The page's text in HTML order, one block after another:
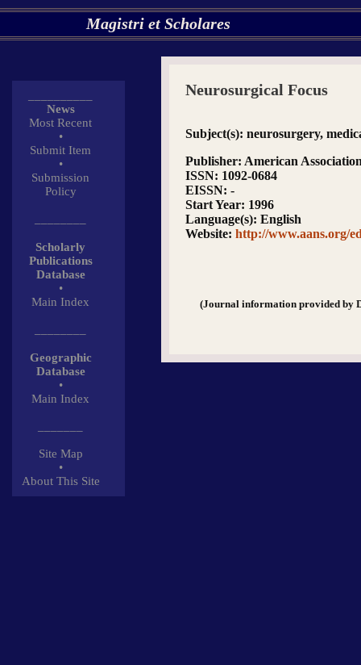
Magistri et Scholares
News
Most Recent
•
Submit Item
•
Submission
Policy
Scholarly
Publications
Database
•
Main Index
Geographic
Database
•
Main Index
Site Map
•
About This Site
Neurosurgical Focus
Subject(s): neurosurgery,
Publisher: American
ISSN: 1092-0684
EISSN: -
Start Year: 1996
Language(s): English
Website: http://www.aans.org/
(Journal information provided by